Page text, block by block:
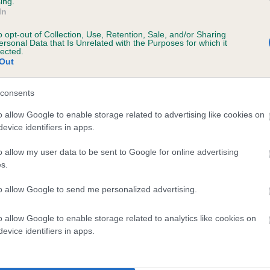
opt-out of Collection, Use, Retention, Sale, and/or Sharing
Data that Is Unrelated with the Purposes for which it
allow Google to enable storage related to advertising like cookies on
identifiers in apps.
allow my user data to be sent to Google for online advertising
allow Google to send me personalized advertising.
allow Google to enable storage related to analytics like cookies on
identifiers in apps.
1 months
MAGNUS OF TALKINTARN is